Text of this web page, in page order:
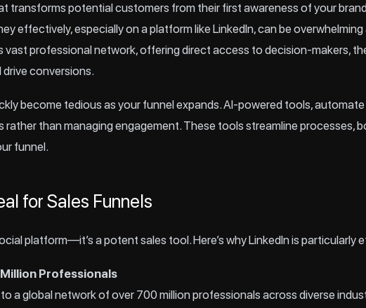
transforms potential customers from their first awareness of your
effectively, especially on a platform like LinkedIn, can be
vast professional network, offering direct access to decision-makers,
conversions.
become tedious as your funnel expands. AI-powered tools,
rather than managing engagement. These tools streamline processes,
funnel.
for Sales Funnels
platform—it’s a potent sales tool. Here’s why LinkedIn is particularly
Professionals
a global network of over 700 million professionals across diverse